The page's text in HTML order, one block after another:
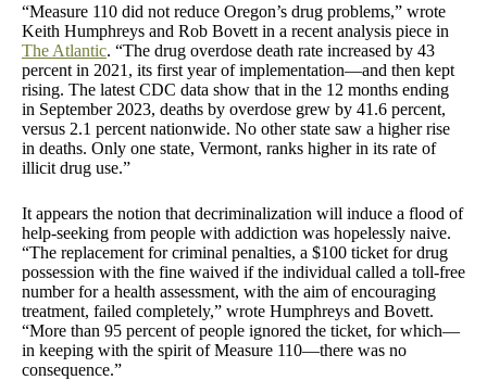
“Measure 110 did not reduce Oregon’s drug problems,” wrote
Keith Humphreys and Rob Bovett in a recent analysis piece in
The Atlantic. “The drug overdose death rate increased by 43
percent in 2021, its first year of implementation—and then kept
rising. The latest CDC data show that in the 12 months ending
in September 2023, deaths by overdose grew by 41.6 percent,
versus 2.1 percent nationwide. No other state saw a higher rise
in deaths. Only one state, Vermont, ranks higher in its rate of
illicit drug use.”
It appears the notion that decriminalization will induce a flood of
help-seeking from people with addiction was hopelessly naive.
“The replacement for criminal penalties, a $100 ticket for drug
possession with the fine waived if the individual called a toll-free
number for a health assessment, with the aim of encouraging
treatment, failed completely,” wrote Humphreys and Bovett.
“More than 95 percent of people ignored the ticket, for which—
in keeping with the spirit of Measure 110—there was no
consequence.”